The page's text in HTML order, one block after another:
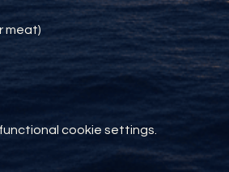
meat)
cookie settings.